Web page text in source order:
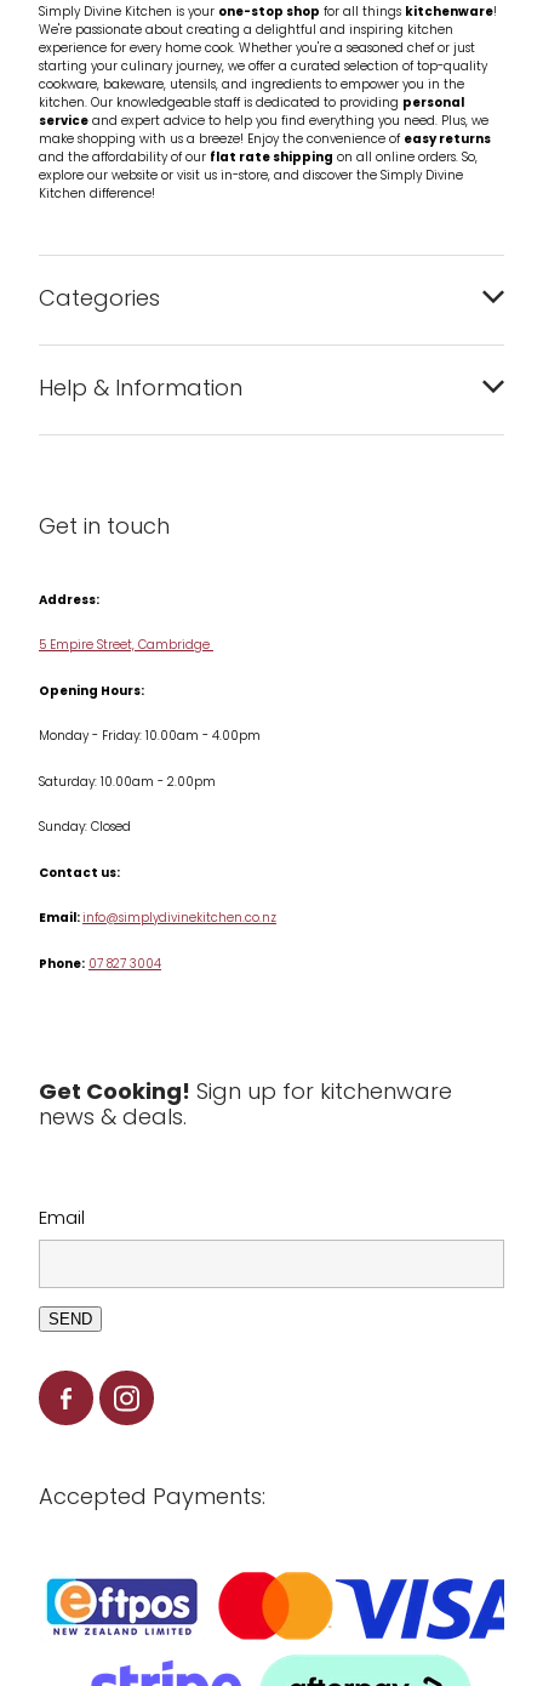
Simply Divine Kitchen is your one-stop shop for all things kitchenware!
We're passionate about creating a delightful and inspiring kitchen
experience for every home cook. Whether you're a seasoned chef or just
starting your culinary journey, we offer a curated selection of top-quality
cookware, bakeware, utensils, and ingredients to empower you in the
kitchen. Our knowledgeable staff is dedicated to providing personal
serviceand expert advice to help you find everything you need. Plus, we
make shopping with us a breeze! Enjoy the convenience ofeasy returns
and the affordability of our flat rate shipping on all online orders. So,
explore our website or visit us in-store, and discover the Simply Divine
Kitchen difference!
Categories
Condiments & Seasonings
Cookware
Jars & Storage
Kitchen Appliances
Table & Serveware
Tea & Coffee
Clearance
Help & Information
Get in touch
Address:
5 Empire Street, Cambridge
Opening Hours:
Monday - Friday: 10.00am - 4.00pm
Saturday: 10.00am - 2.00pm
Sunday: Closed
Contact us:
Email:info@simplydivinekitchen.co.nz
Phone:07 827 3004
Get Cooking! Sign up for kitchenware
news & deals.
Email
SEND
Accepted Payments: